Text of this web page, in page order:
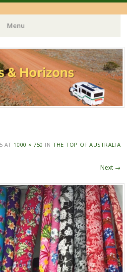
Menu
AT 1000 × 750 INTHE TOP OF AUSTRALIA
Next →